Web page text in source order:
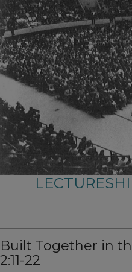
Built Together in
2:11-22